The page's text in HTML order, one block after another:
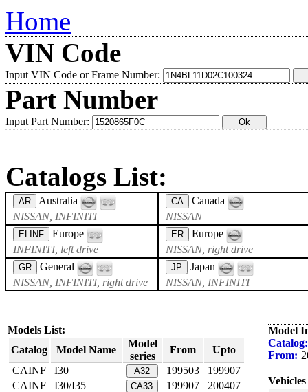
Home
VIN Code
Input VIN Code or Frame Number:
Part Number
Input Part Number:
Catalogs List:
AR
Australia
NISSAN, INFINITI
CA
Canada
NISSAN
ELINF
Europe
INFINITI, left drive
ER
Europe
NISSAN, right drive
GR
General
NISSAN, INFINITI, right drive
JP
Japan
NISSAN, INFINITI
Models List:
Catalog
Model Name
Model
series
From
Upto
CAINF
I30 A32 199503
199907
CAINF
I30/I35 CA33 199907
200407
Model
Catalog:
From: